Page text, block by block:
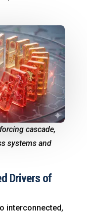
cascade,
systems and
Drivers of
interconnected,